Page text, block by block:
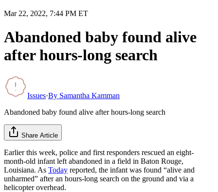
Mar 22, 2022, 7:44 PM ET
Abandoned baby found alive
after hours-long search
Issues·By Samantha Kamman
Abandoned baby found alive after hours-long search
Share Article
Earlier this week, police and first responders rescued an eight-
month-old infant left abandoned in a field in Baton Rouge,
Louisiana. As Today reported, the infant was found “alive and
unharmed” after an hours-long search on the ground and via a
helicopter overhead.